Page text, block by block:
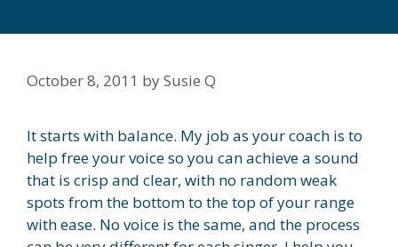
October 8, 2011 bySusie Q
It starts with balance. My job as your coach is to
help free your voice so you can achieve a sound
that is crisp and clear, with no random weak
spots from the bottom to the top of your range
with ease. No voice is the same, and the process